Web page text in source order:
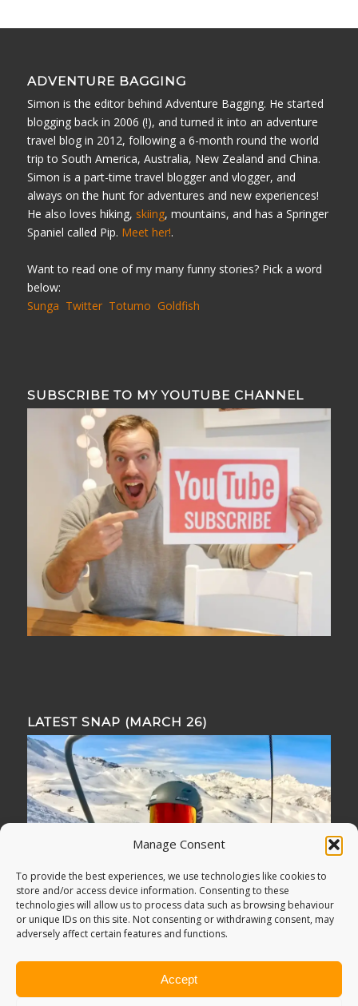
Manage Consent
To provide the best experiences, we use technologies like cookies to
store and/or access device information. Consenting to these
technologies will allow us to process data such as browsing behaviour
or unique IDs on this site. Not consenting or withdrawing consent, may
adversely affect certain features and functions.
Accept
ADVENTURE BAGGING
Simon is the editor behind Adventure Bagging. He started
blogging back in 2006 (!), and turned it into an adventure
travel blog in 2012, following a 6-month round the world
trip to South America, Australia, New Zealand and China.
Simon is a part-time travel blogger and vlogger, and
always on the hunt for adventures and new experiences!
He also loves hiking, skiing, mountains, and has a Springer
Spaniel called Pip. Meet her!.
Want to read one of my many funny stories? Pick a word
below:
Sunga Twitter Totumo Goldfish
SUBSCRIBE TO MY YOUTUBE CHANNEL
LATEST SNAP (MARCH 26)